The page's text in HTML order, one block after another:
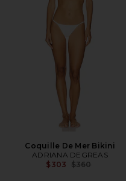
Coquille De Mer Bikini
ADRIANA DEGREAS
$303 Previous price:
$360